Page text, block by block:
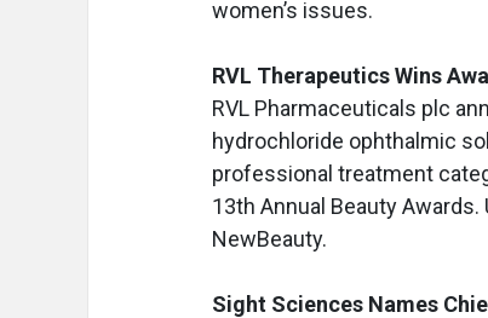
women’s issues.
RVL Therapeutics Wins
RVL Pharmaceuticals plc
hydrochloride ophthalmic
professional treatment
13th Annual Beauty
NewBeauty.
Sight Sciences Names